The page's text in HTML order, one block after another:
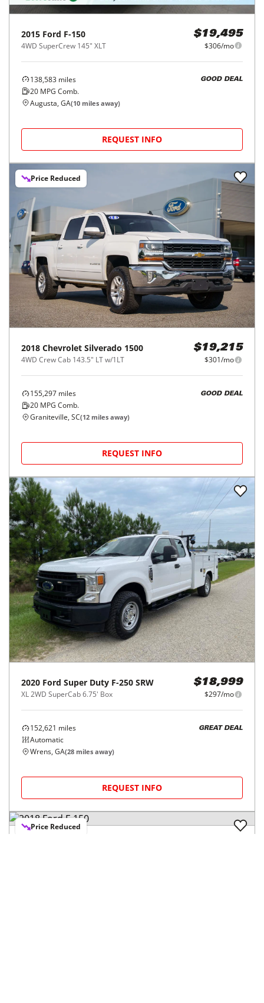
2015 Ford F-150
4WD SuperCrew 145" XLT
$19,495
$306/mo
138,583 miles
20 MPG Comb.
GOOD DEAL
Augusta, GA(10 miles away)
REQUEST INFO
Price Reduced
2018 Chevrolet Silverado 1500
4WD Crew Cab 143.5" LT w/1LT
$19,215
$301/mo
155,297 miles
20 MPG Comb.
GOOD DEAL
Graniteville, SC(12 miles away)
REQUEST INFO
2020 Ford Super Duty F-250 SRW
XL 2WD SuperCab 6.75' Box
$18,999
$297/mo
152,621 miles
Automatic
GREAT DEAL
Wrens, GA(28 miles away)
REQUEST INFO
Price Reduced